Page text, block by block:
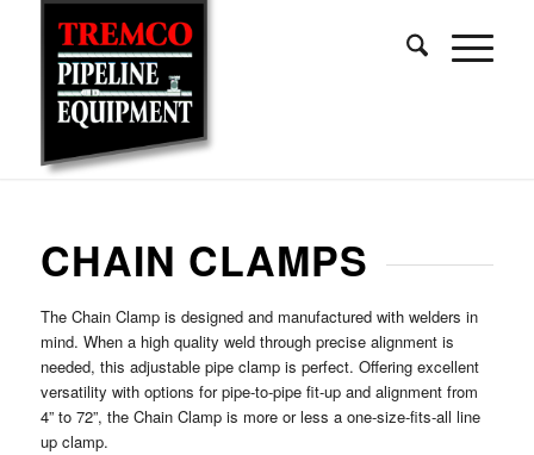
CHAIN CLAMPS
The Chain Clamp is designed and manufactured with welders in
mind. When a high quality weld through precise alignment is
needed, this adjustable pipe clamp is perfect. Offering excellent
versatility with options for pipe-to-pipe fit-up and alignment from
4” to 72”, the Chain Clamp is more or less a one-size-fits-all line
up clamp.